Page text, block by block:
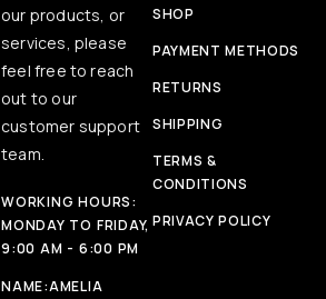
our products, or
services, please
feel free to reach
out to our
customer support
team.
WORKING HOURS:
MONDAY TO FRIDAY,
9:00 AM - 6:00 PM
NAME:AMELIA
SHOP
PAYMENT METHODS
RETURNS
SHIPPING
TERMS &
CONDITIONS
PRIVACY POLICY